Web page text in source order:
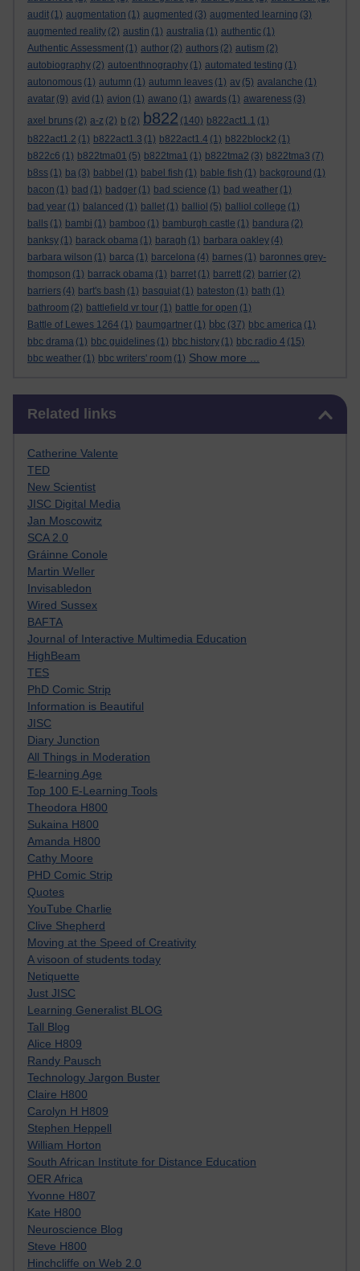
audit (1) augmentation (1) augmented (3) augmented learning (3)
augmented reality (2) austin (1) australia (1) authentic (1)
Authentic Assessment (1) author (2) authors (2) autism (2)
autobiography (2) autoenthnography (1) automated testing (1)
autonomous (1) autumn (1) autumn leaves (1) av (5) avalanche (1)
avatar (9) avid (1) avion (1) awano (1) awards (1) awareness (3)
axel bruns (2) a-z (2) b (2) b822 (140) b822act1.1 (1)
b822act1.2 (1) b822act1.3 (1) b822act1.4 (1) b822block2 (1)
b822c6 (1) b822tma01 (5) b822tma1 (1) b822tma2 (3) b822tma3 (7)
b8ss (1) ba (3) babbel (1) babel fish (1) bable fish (1) background (1)
bacon (1) bad (1) badger (1) bad science (1) bad weather (1)
bad year (1) balanced (1) ballet (1) balliol (5) balliol college (1)
balls (1) bambi (1) bamboo (1) bamburgh castle (1) bandura (2)
banksy (1) barack obama (1) baragh (1) barbara oakley (4)
barbara wilson (1) barca (1) barcelona (4) barnes (1) baronnes grey-
thompson (1) barrack obama (1) barret (1) barrett (2) barrier (2)
barriers (4) bart's bash (1) basquiat (1) bateston (1) bath (1)
bathroom (2) battlefield vr tour (1) battle for open (1)
Battle of Lewes 1264 (1) baumgartner (1) bbc (37) bbc america (1)
bbc drama (1) bbc guidelines (1) bbc history (1) bbc radio 4 (15)
bbc weather (1) bbc writers' room (1) Show more ...
Related links
Catherine Valente
TED
New Scientist
JISC Digital Media
Jan Moscowitz
SCA 2.0
Gráinne Conole
Martin Weller
Invisabledon
Wired Sussex
BAFTA
Journal of Interactive Multimedia Education
HighBeam
TES
PhD Comic Strip
Information is Beautiful
JISC
Diary Junction
All Things in Moderation
E-learning Age
Top 100 E-Learning Tools
Theodora H800
Sukaina H800
Amanda H800
Cathy Moore
PHD Comic Strip
Quotes
YouTube Charlie
Clive Shepherd
Moving at the Speed of Creativity
A visoon of students today
Netiquette
Just JISC
Learning Generalist BLOG
Tall Blog
Alice H809
Randy Pausch
Technology Jargon Buster
Claire H800
Carolyn H H809
Stephen Heppell
William Horton
South African Institute for Distance Education
OER Africa
Yvonne H807
Kate H800
Neuroscience Blog
Steve H800
Hinchcliffe on Web 2.0